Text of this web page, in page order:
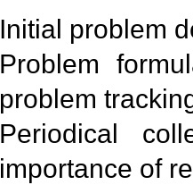
Initial problem
Problem
problem
Periodical
importance of